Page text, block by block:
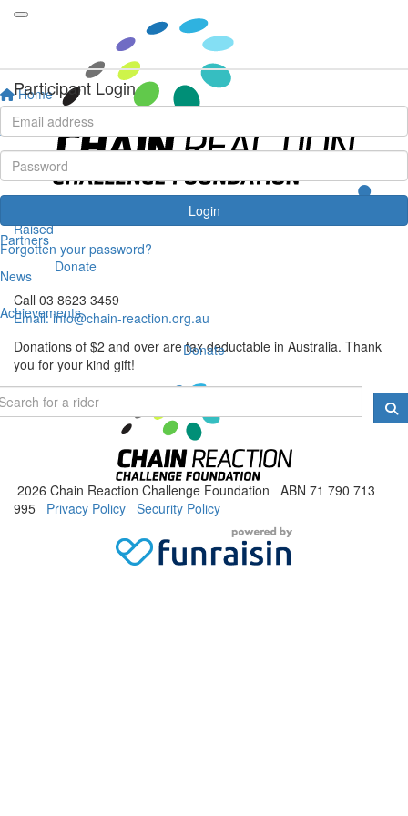
Home
About
Events
Riders
Partners
News
Achievements
Donate
Participant Login
Login
Forgotten your password?
Raised
Donate
Your Shopping Cart
Checkout
Your Shopping Cart
You don't have any items in your shopping cart
Get in touch
Chain Reaction Challenge Foundation
PO Box 1544, Melbourne VIC 3001
Call 03 8623 3459
Email:info@chain-reaction.org.au
Donations of $2 and over are tax deductable in Australia. Thank
you for your kind gift!
2026 Chain Reaction Challenge Foundation ABN 71 790 713
995 Privacy Policy Security Policy